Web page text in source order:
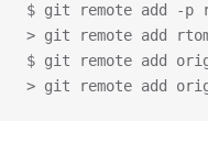
$ git remote add -p
> git remote add
$ git remote add
> git remote add